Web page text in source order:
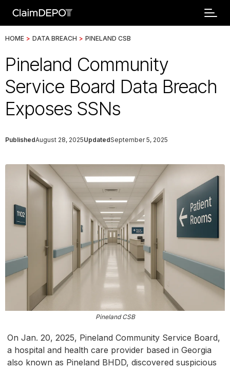
HOME > DATA BREACH > PINELAND CSB
Pineland Community
Service Board Data Breach
Exposes SSNs
PublishedAugust 28, 2025UpdatedSeptember 5, 2025
Pineland CSB
On Jan. 20, 2025, Pineland Community Service Board,
a hospital and health care provider based in Georgia
also known as Pineland BHDD, discovered suspicious